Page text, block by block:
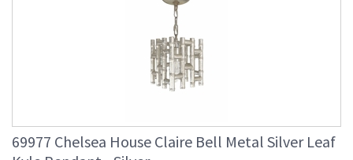
69977 Chelsea House Claire Bell Metal Silver Leaf